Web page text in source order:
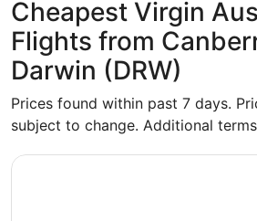
Cheapest Virgin
Flights from
Darwin (DRW)
Prices found within past 7 days.
subject to change. Additional
Select Virgin Australia flight,